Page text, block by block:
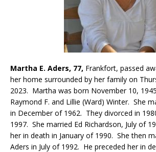
Martha E. Aders, 77, Frankfort, passed
her home surrounded by her family on
2023. Martha was born November 10,
Raymond F. and Lillie (Ward) Winter. She
in December of 1962. They divorced in
1997. She married Ed Richardson, July of
her in death in January of 1990. She then
Aders in July of 1992. He preceded her in